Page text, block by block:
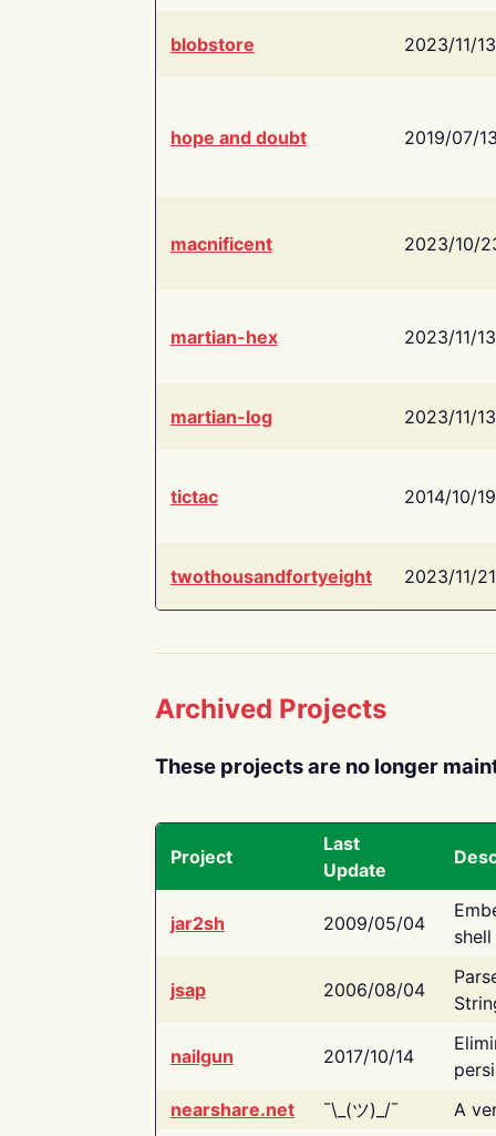
blobstore 2023/11/13
hope and doubt 2019/07/
macnificent 2023/10/
martian-hex 2023/11/13
martian-log 2023/11/13
tictac 2014/10/19
twothousandfortyeight 2023/11/21
Archived Projects
These projects are no longer
Project
Last
Update
jar2sh 2009/05/04
jsap 2006/08/04
nailgun 2017/10/14
nearshare.net
¯\_(ツ)_/¯ A